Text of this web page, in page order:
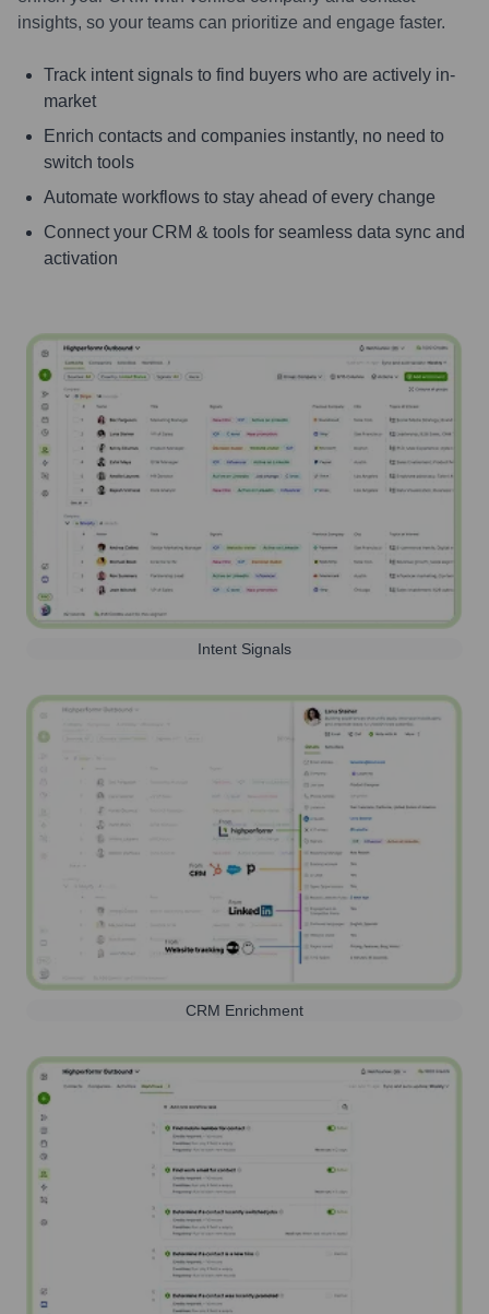
insights, so your teams can prioritize and engage faster.
Track intent signals to find buyers who are actively in-
market
Enrich contacts and companies instantly, no need to
switch tools
Automate workflows to stay ahead of every change
Connect your CRM & tools for seamless data sync and
activation
Intent Signals
CRM Enrichment